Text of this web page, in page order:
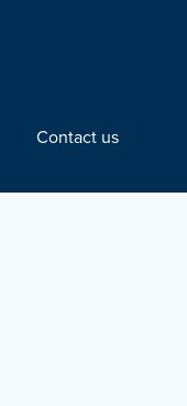
Contact us